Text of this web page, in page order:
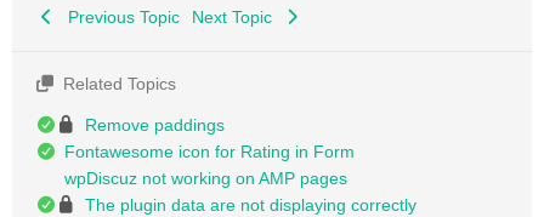
Previous Topic Next Topic
Related Topics
Remove paddings
Fontawesome icon for Rating in Form
wpDiscuz not working on AMP pages
The plugin data are not displaying correctly